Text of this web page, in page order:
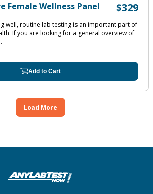
Female Wellness Panel $329
well, routine lab testing is an important part of
If you are looking for a general overview of
Add to Cart
Load More